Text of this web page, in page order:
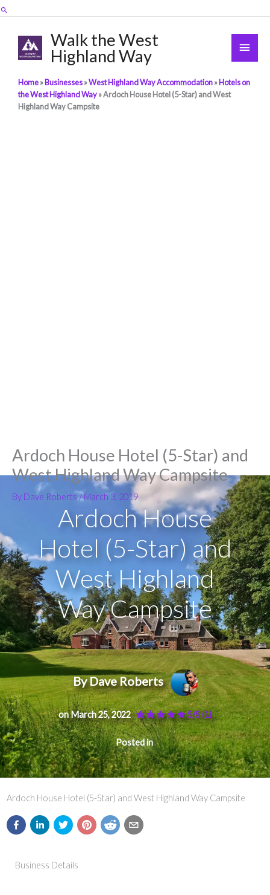
Skip
to
Search
Walk the West
Highland Way
Main
Home»Businesses»West Highland Way Accommodation»Hotels on
the West Highland Way»Ardoch House Hotel (5-Star) and West
Highland Way Campsite
Ardoch House Hotel (5-Star) and
West Highland Way Campsite
By Dave Roberts/March 3, 2019
Ardoch House
Hotel (5-Star) and
West Highland
Way Campsite
By Dave Roberts
on March 25, 2022 5/5(1)
Posted in
Ardoch House Hotel (5-Star) and West Highland Way Campsite
Business Details